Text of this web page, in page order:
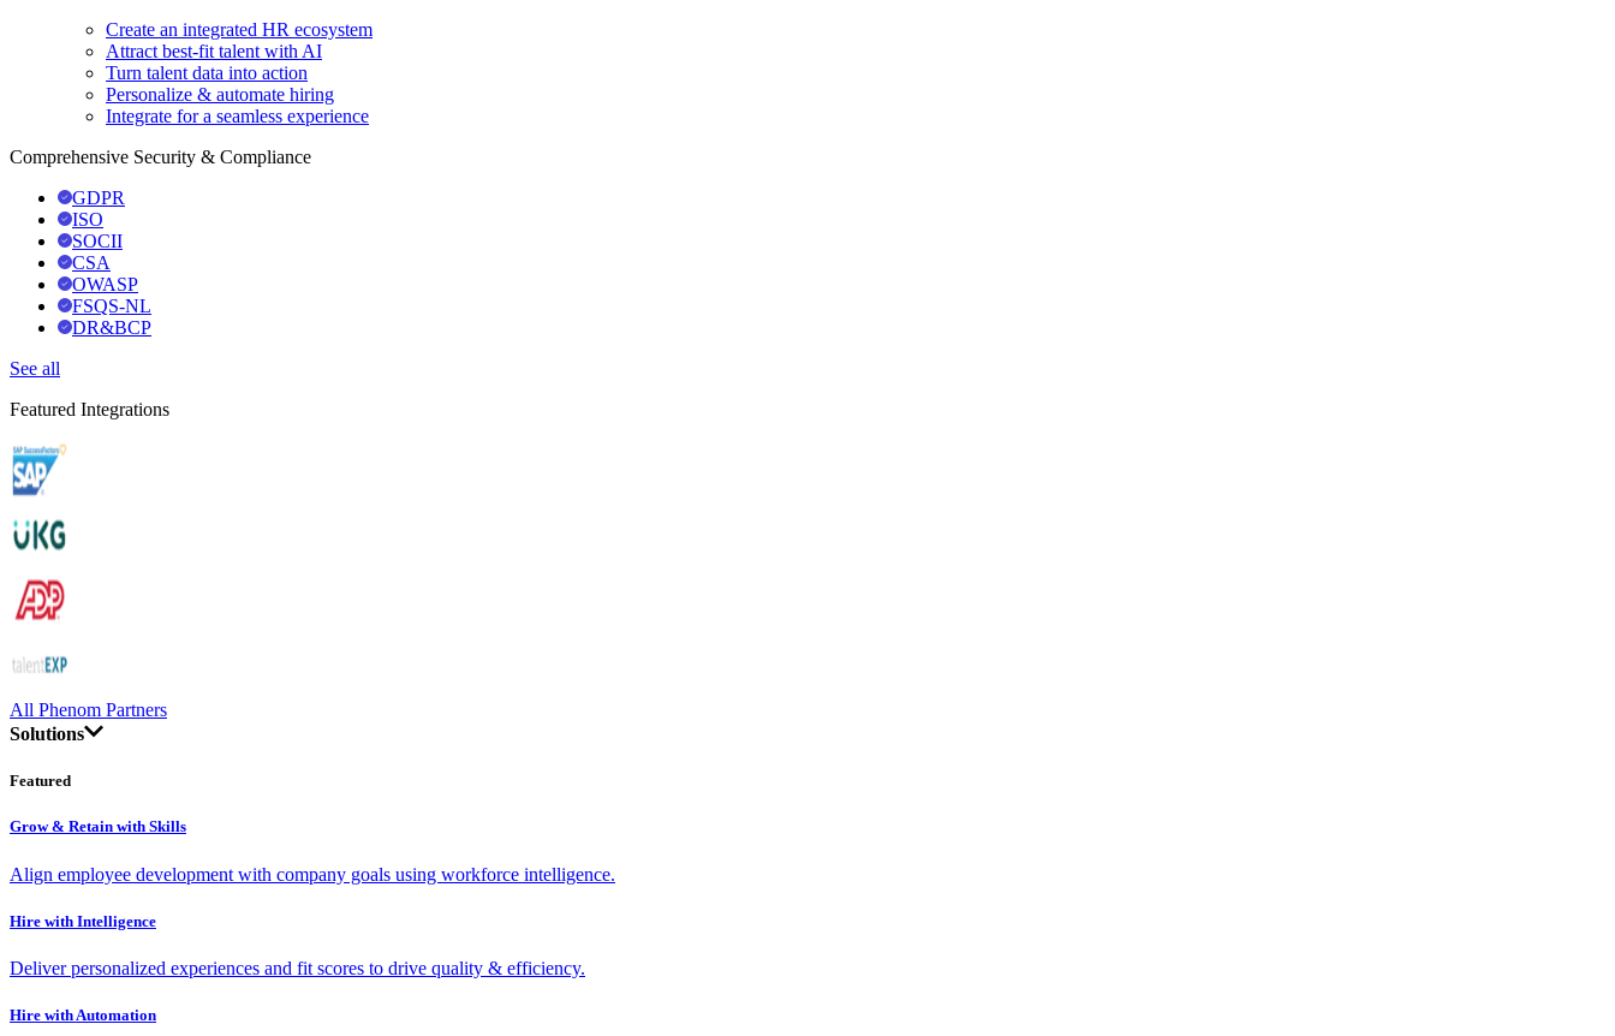
Create an integrated HR ecosystem
Attract best-fit talent with AI
Turn talent data into action
Personalize & automate hiring
Integrate for a seamless experience
Comprehensive Security & Compliance
GDPR
ISO
SOCII
CSA
OWASP
FSQS-NL
DR&BCP
See all
Featured Integrations
All Phenom Partners
Solutions
Featured
Grow & Retain with Skills
Align employee development with company goals using workforce intelligence.
Hire with Intelligence
Deliver personalized experiences and fit scores to drive quality & efficiency.
Hire with Automation